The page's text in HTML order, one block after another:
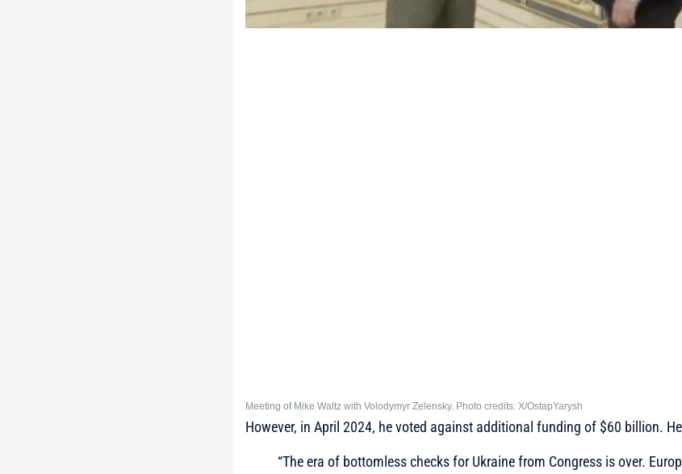
Meeting of Mike Waltz with Volodymyr Zelensky. Photo credits: X/OstapYarysh
However, in April 2024, he voted against additional funding of $60 billion.
“The era of bottomless checks for Ukraine from Congress is over.